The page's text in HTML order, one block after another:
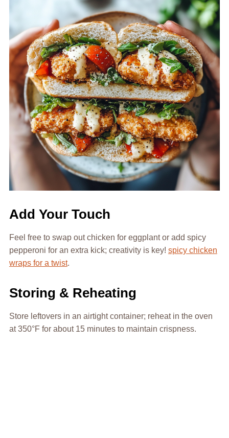
Add Your Touch
Feel free to swap out chicken for eggplant or add spicy
pepperoni for an extra kick; creativity is key! spicy chicken
wraps for a twist.
Storing & Reheating
Store leftovers in an airtight container; reheat in the oven
at 350°F for about 15 minutes to maintain crispness.